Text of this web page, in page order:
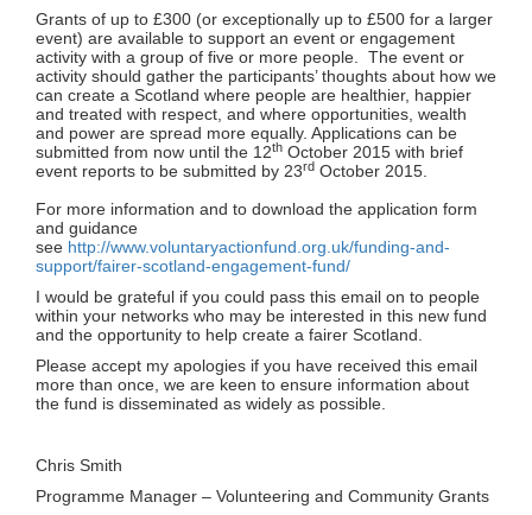
Grants of up to £300 (or exceptionally up to £500 for a larger
event) are available to support an event or engagement
activity with a group of five or more people. The event or
activity should gather the participants’ thoughts about how we
can create a Scotland where people are healthier, happier
and treated with respect, and where opportunities, wealth
and power are spread more equally. Applications can be
submitted from now until the 12th October 2015 with brief
event reports to be submitted by 23rd October 2015.
For more information and to download the application form
and guidance
see http://www.voluntaryactionfund.org.uk/funding-and-
support/fairer-scotland-engagement-fund/
I would be grateful if you could pass this email on to people
within your networks who may be interested in this new fund
and the opportunity to help create a fairer Scotland.
Please accept my apologies if you have received this email
more than once, we are keen to ensure information about
the fund is disseminated as widely as possible.
Chris Smith
Programme Manager – Volunteering and Community Grants